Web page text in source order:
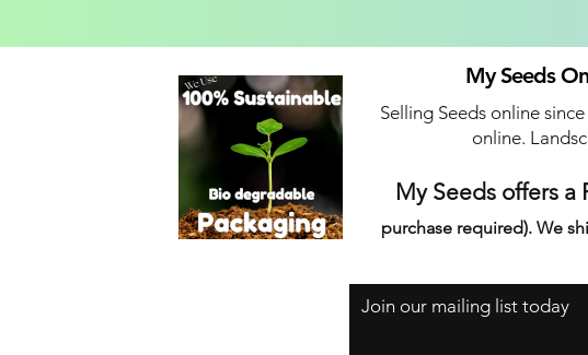
My Seeds
Selling Seeds online
online.
My Seeds offers a
purchase required). We
Join our mailing list today